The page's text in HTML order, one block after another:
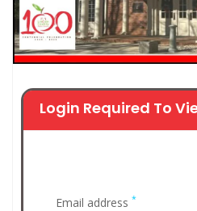
Login Required To
Email address *